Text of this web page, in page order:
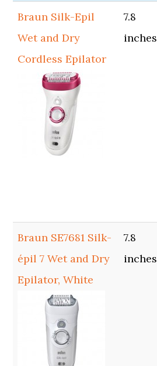
Braun Silk-Epil
Wet and Dry
Cordless Epilator
7.8
inches
Braun SE7681 Silk-
épil 7 Wet and Dry
Epilator, White
7.8
inches